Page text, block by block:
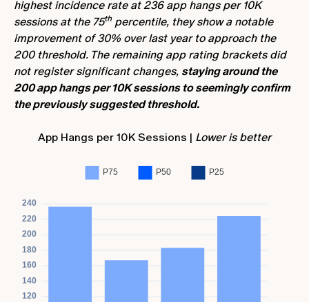
highest incidence rate at 236 app hangs per 10K
sessions at the 75th percentile, they show a notable
improvement of 30% over last year to approach the
200 threshold. The remaining app rating brackets did
not register significant changes, staying around the
200 app hangs per 10K sessions to seemingly confirm
the previously suggested threshold.
App Hangs per 10K Sessions | Lower is better